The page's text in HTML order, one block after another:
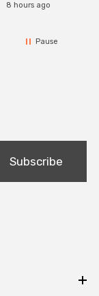
8 hours ago
Pause
Subscribe